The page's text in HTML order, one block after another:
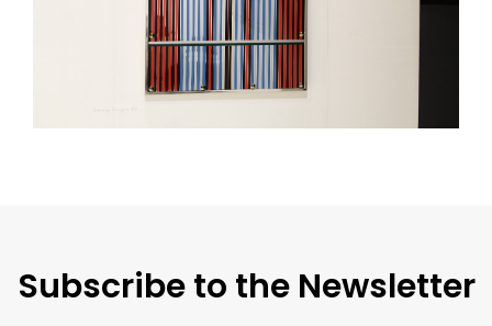
Subscribe to the Newsletter